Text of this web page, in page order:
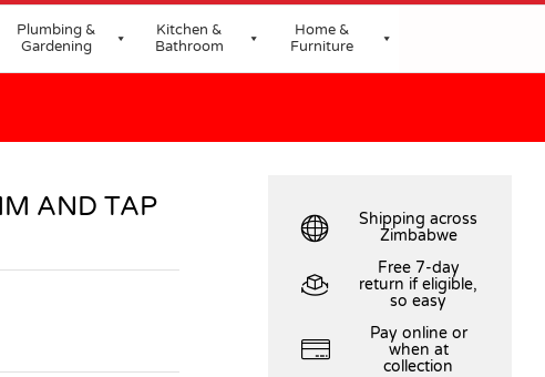
Plumbing &
Gardening
Kitchen &
Bathroom
Home &
Furniture
AND TAP
Shipping across
Zimbabwe
Free 7-day
return if eligible,
so easy
Pay online or
when at
collection